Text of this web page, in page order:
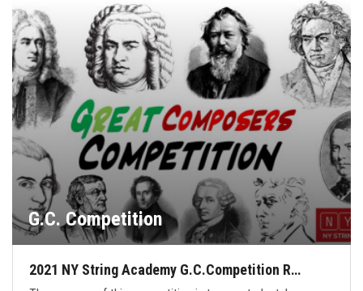
G.C. Competition
2021 NY String Academy G.C.Competition R…